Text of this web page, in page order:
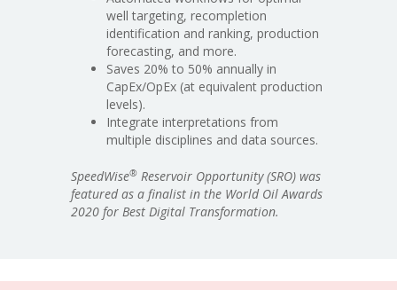
well targeting, recompletion
identification and ranking, production
forecasting, and more.
Saves 20% to 50% annually in
CapEx/OpEx (at equivalent production
levels).
Integrate interpretations from
multiple disciplines and data sources.
SpeedWise® Reservoir Opportunity (SRO) was
featured as a finalist in the World Oil Awards
2020 for Best Digital Transformation.